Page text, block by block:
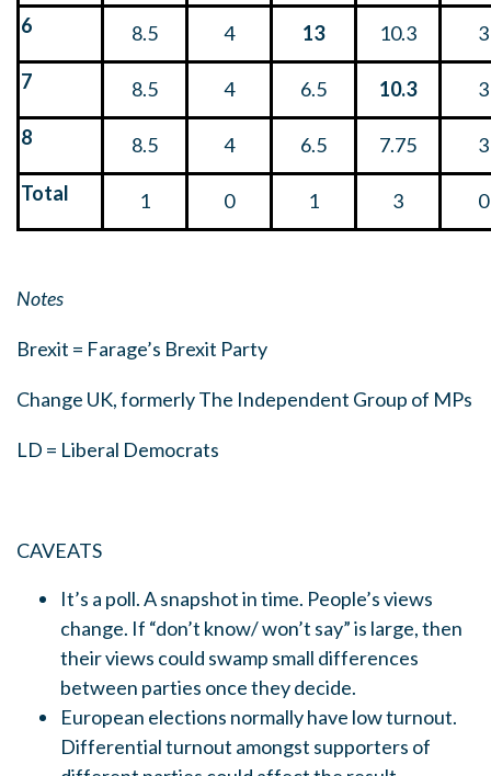
6
8.5 4 13 10.3
3
7
8.5 4 6.5 10.3
3
8
8.5 4 6.5 7.75
3
Total
1 0 1 3 0
Notes
Brexit = Farage’s Brexit Party
Change UK, formerly The Independent Group of MPs
LD = Liberal Democrats
CAVEATS
It’s a poll. A snapshot in time. People’s views
change. If “don’t know/ won’t say” is large, then
their views could swamp small differences
between parties once they decide.
European elections normally have low turnout.
Differential turnout amongst supporters of